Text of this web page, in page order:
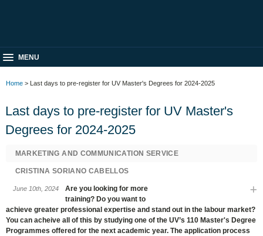
MENU
Home > Last days to pre-register for UV Master's Degrees for 2024-2025
Last days to pre-register for UV Master's
Degrees for 2024-2025
MARKETING AND COMMUNICATION SERVICE
CRISTINA SORIANO CABELLOS
June 10th, 2024
Are you looking for more
training? Do you want to
achieve greater professional expertise and stand out in the labour market?
You can acheive all of this by studying one of the UV’s 110 Master's Degree
Programmes offered for the next academic year. The application process